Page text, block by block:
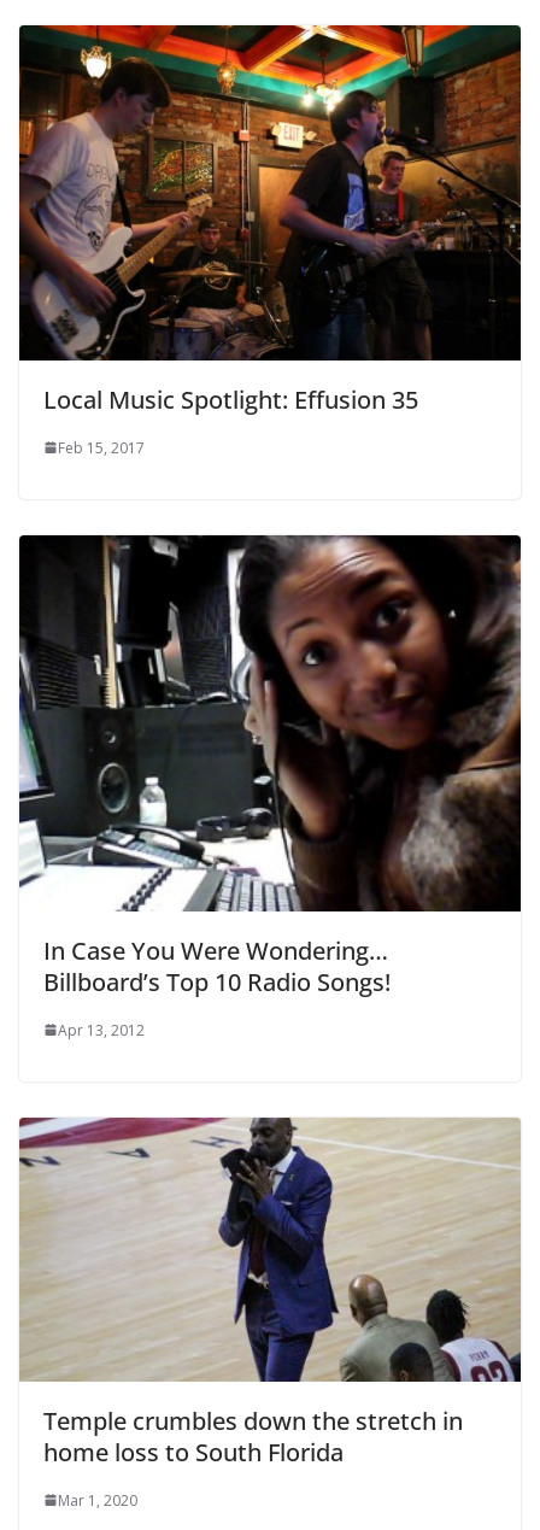
Local Music Spotlight: Effusion 35
Feb 15, 2017
In Case You Were Wondering…
Billboard’s Top 10 Radio Songs!
Apr 13, 2012
Temple crumbles down the stretch in
home loss to South Florida
Mar 1, 2020